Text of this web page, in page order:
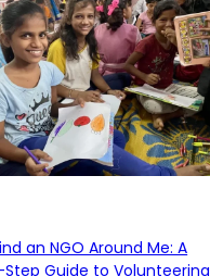
an NGO Around Me: A
Guide to Volunteering